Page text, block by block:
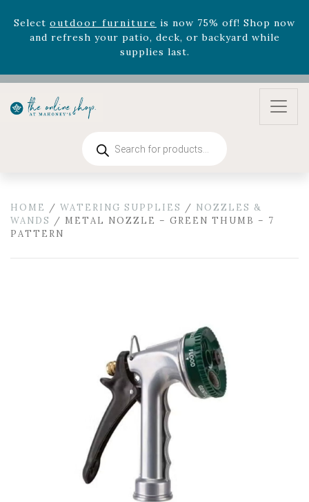
Rhododendron'snow 33% off! Shop now while
supplies last. -Excludes Online Only - Garden Drop
Program items
Selectoutdoor furnitureis now 75% off! Shop now
and refresh your patio, deck, or backyard while
search
HOME / WATERING SUPPLIES / NOZZLES &
WANDS / METAL NOZZLE – GREEN THUMB – 7
PATTERN